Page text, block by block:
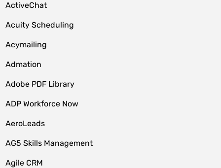
ActiveChat
Acuity Scheduling
Acymailing
Admation
Adobe PDF Library
ADP Workforce Now
AeroLeads
AG5 Skills Management
Agile CRM